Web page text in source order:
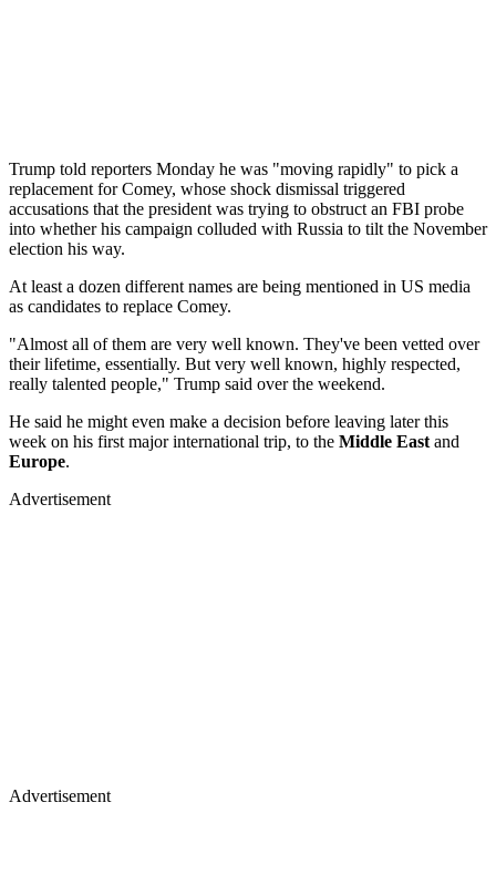
Trump told reporters Monday he was "moving rapidly" to pick a
replacement for Comey, whose shock dismissal triggered
accusations that the president was trying to obstruct an FBI probe
into whether his campaign colluded with Russia to tilt the November
election his way.
At least a dozen different names are being mentioned in US media
as candidates to replace Comey.
"Almost all of them are very well known. They've been vetted over
their lifetime, essentially. But very well known, highly respected,
really talented people," Trump said over the weekend.
He said he might even make a decision before leaving later this
week on his first major international trip, to the Middle East and
Europe.
Advertisement
Advertisement